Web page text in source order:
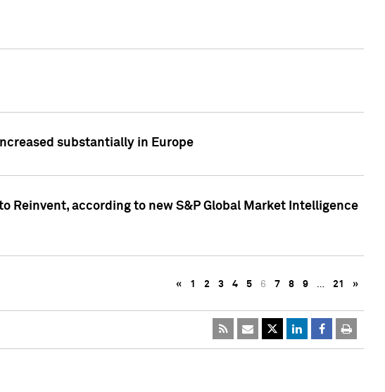
substantially in Europe
Reinvent, according to new S&P Global Market Intelligence
« 1 2 3 4 5 6 7 8 9 … 21 »